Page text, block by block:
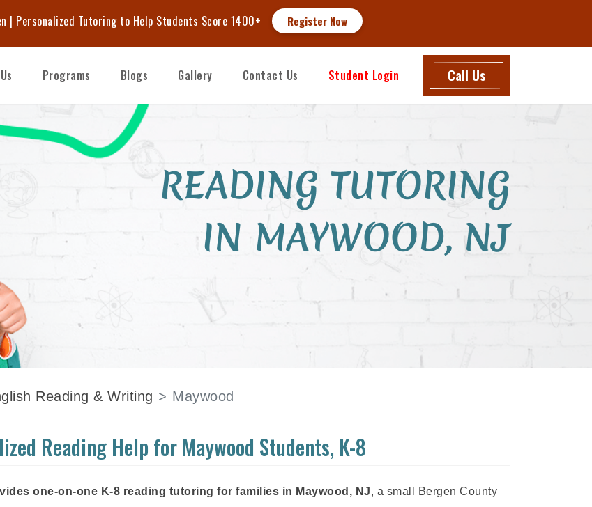
— 10% Early Bird Discount on Fall Enrollments. Enroll Now
Programs Blogs Gallery Contact Us Student Login Call Us
READING TUTORING
IN MAYWOOD, NJ
Reading & Writing Maywood
Reading Help for Maywood Students, K-8
one-on-one K-8 reading tutoring for families in Maywood, NJ, a small Bergen County